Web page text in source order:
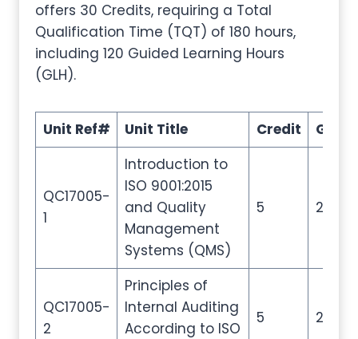
offers 30 Credits, requiring a Total
Qualification Time (TQT) of 180 hours,
including 120 Guided Learning Hours
(GLH).
Unit Ref# Unit Title Credit GLH
QC17005-
1
Introduction to
ISO 9001:2015
and Quality
Management
Systems (QMS)
5 20
QC17005-
2
Principles of
Internal Auditing
According to ISO
5 20